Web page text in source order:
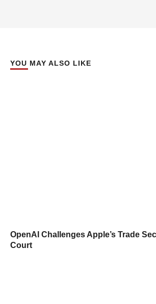
YOU MAY ALSO LIKE
OpenAI Challenges Apple’s Trade
Court